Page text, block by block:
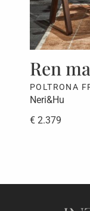
Ren
POLTRONA
Neri&Hu
€ 2.379